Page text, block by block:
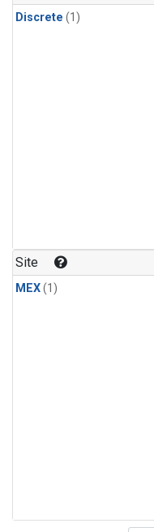
Discrete (1)
Site
MEX(1)